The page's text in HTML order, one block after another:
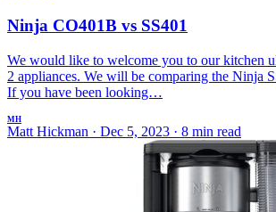
Ninja CO401B vs SS401
We would like to welcome you to our kitchen
2 appliances. We will be comparing the Ninja
If you have been looking…
MH
Matt Hickman · Dec 5, 2023 · 8 min read